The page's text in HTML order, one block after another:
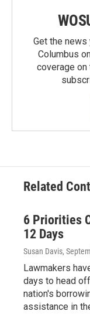
Get the news
Columbus
coverage on
Related
6 Priorities
12 Days
Susan Davis,
Lawmakers
days to head
nation's
assistance in